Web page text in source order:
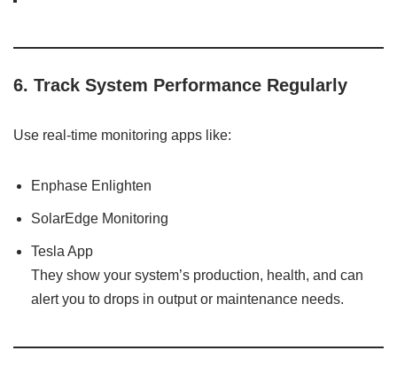
6. Track System Performance Regularly
Use real-time monitoring apps like:
Enphase Enlighten
SolarEdge Monitoring
Tesla App
They show your system’s production, health, and can
alert you to drops in output or maintenance needs.